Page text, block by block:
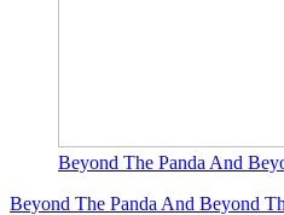
Beyond The Panda And
Beyond The Panda And Beyond